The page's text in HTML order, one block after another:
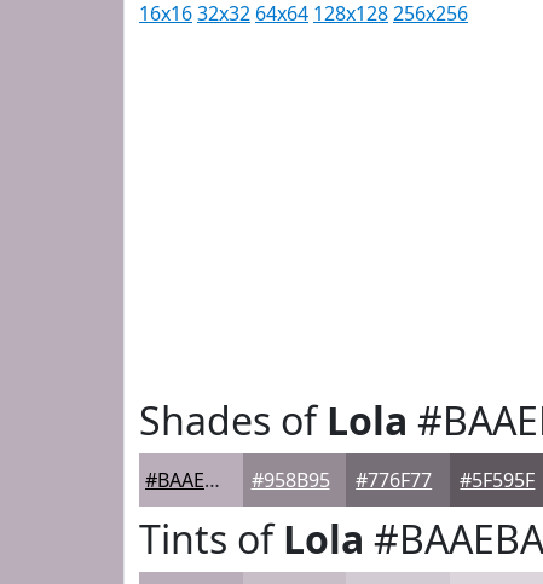
16x1632x32 64x64 128x128256x256
Shades ofLola
#BAAEBA #958B95 #776F77 #5F595F
Tints ofLola #BAAEBA